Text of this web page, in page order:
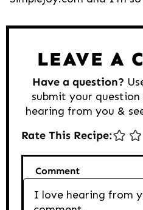
LEAVE A
Have a question?
submit your
hearing from you &
Rate This Recipe:
Comment